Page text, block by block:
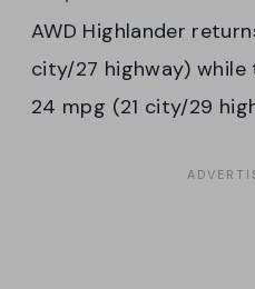
AWD Highlander
city/27 highway) while
24 mpg (21 city/29